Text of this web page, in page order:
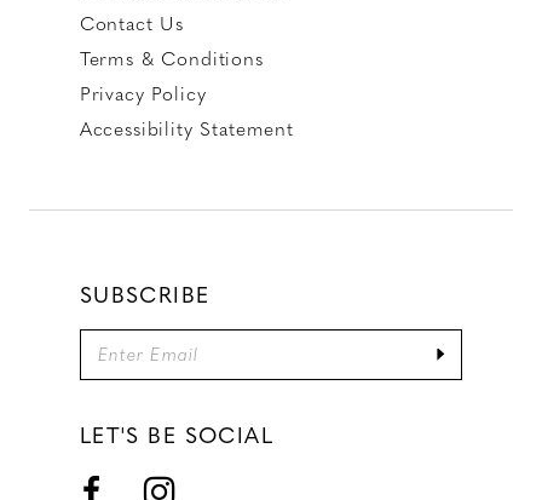
Contact Us
Terms & Conditions
Privacy Policy
Accessibility Statement
SUBSCRIBE
LET'S BE SOCIAL